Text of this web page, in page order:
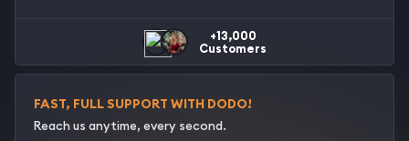
+13,000
Customers
FAST, FULL SUPPORT WITH DODO!
Reach us anytime, every second.